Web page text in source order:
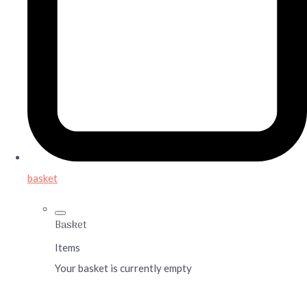
basket
Basket
Items
Your basket is currently empty